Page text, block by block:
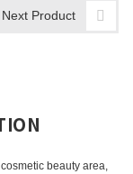
Next Product
beauty area,